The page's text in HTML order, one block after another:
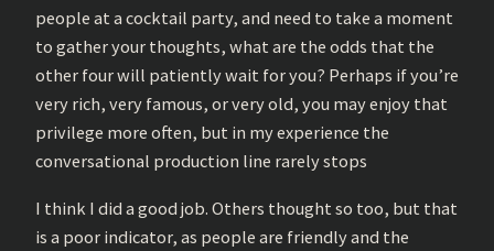
people at a cocktail party, and need to take a moment
to gather your thoughts, what are the odds that the
other four will patiently wait for you? Perhaps if you’re
very rich, very famous, or very old, you may enjoy that
privilege more often, but in my experience the
conversational production line rarely stops
I think I did a good job. Others thought so too, but that
is a poor indicator, as people are friendly and the